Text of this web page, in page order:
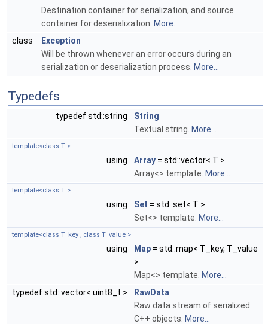
Destination container for serialization, and source
container for deserialization. More...
class
Exception
Will be thrown whenever an error occurs during an
serialization or deserialization process. More...
Typedefs
typedef std::string
String
Textual string. More...
template<class T >
using Array = std::vector< T >
Array<> template. More...
template<class T >
using Set = std::set< T >
Set<> template. More...
template<class T_key , class T_value >
using Map = std::map< T_key, T_value
>
Map<> template. More...
typedef std::vector< uint8_t >
RawData
Raw data stream of serialized
C++ objects. More...